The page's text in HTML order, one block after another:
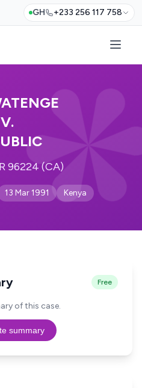
GH +233 256 117 758
V.
96224 (CA)
13 Mar 1991 Kenya
Free
of this case.
summary